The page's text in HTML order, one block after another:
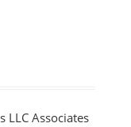
LLC Associates